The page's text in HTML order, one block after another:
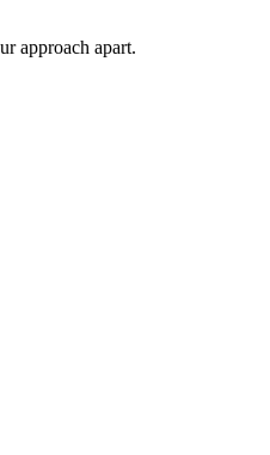
approach apart.